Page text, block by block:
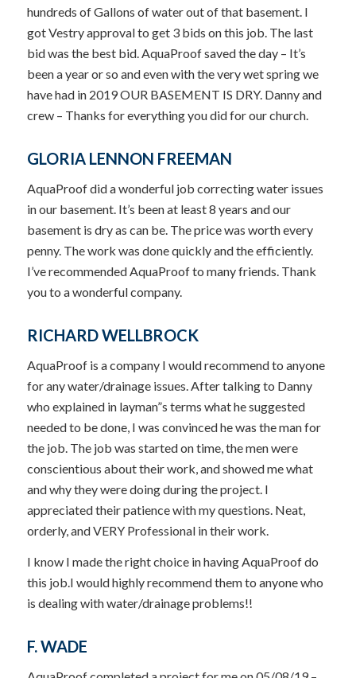
hundreds of Gallons of water out of that basement. I
got Vestry approval to get 3 bids on this job. The last
bid was the best bid. AquaProof saved the day – It’s
been a year or so and even with the very wet spring we
have had in 2019 OUR BASEMENT IS DRY. Danny and
crew – Thanks for everything you did for our church.
GLORIA LENNON FREEMAN
AquaProof did a wonderful job correcting water issues
in our basement. It’s been at least 8 years and our
basement is dry as can be. The price was worth every
penny. The work was done quickly and the efficiently.
I’ve recommended AquaProof to many friends. Thank
you to a wonderful company.
RICHARD WELLBROCK
AquaProof is a company I would recommend to anyone
for any water/drainage issues. After talking to Danny
who explained in layman”s terms what he suggested
needed to be done, I was convinced he was the man for
the job. The job was started on time, the men were
conscientious about their work, and showed me what
and why they were doing during the project. I
appreciated their patience with my questions. Neat,
orderly, and VERY Professional in their work.
I know I made the right choice in having AquaProof do
this job.I would highly recommend them to anyone who
is dealing with water/drainage problems!!
F. WADE